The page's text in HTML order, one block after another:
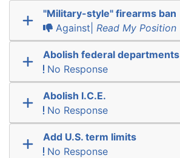
"Military-style" firearms ban
Against| Read My Position
Abolish federal departments
No Response
Abolish I.C.E.
No Response
Add U.S. term limits
No Response